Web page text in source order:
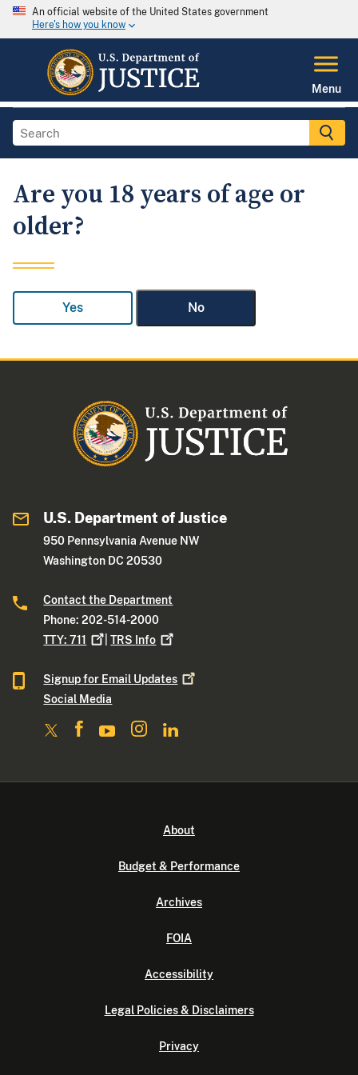
An official website of the United States government
Here's how you know
Menu
Are you 18 years of age or
older?
Yes No
U.S. Department of Justice
950 Pennsylvania Avenue NW
Washington DC 20530
Contact the Department
Phone: 202-514-2000
TTY:711 |TRS Info
Signup for Email Updates
Social Media
About
Budget & Performance
Archives
FOIA
Accessibility
Legal Policies & Disclaimers
Privacy